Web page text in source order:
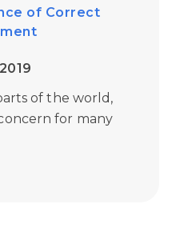
of Correct
of the world,
for many